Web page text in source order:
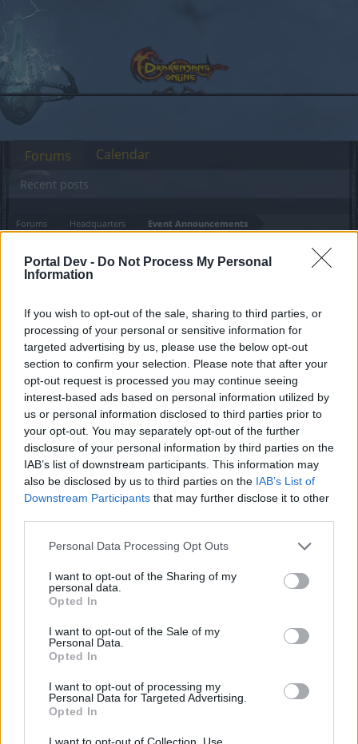
Portal Dev - Do Not Process My Personal
Information
If you wish to opt-out of the sale, sharing to third parties, or
processing of your personal or sensitive information for
targeted advertising by us, please use the below opt-out
section to confirm your selection. Please note that after your
opt-out request is processed you may continue seeing
interest-based ads based on personal information utilized by
us or personal information disclosed to third parties prior to
your opt-out. You may separately opt-out of the further
disclosure of your personal information by third parties on the
IAB’s list of downstream participants. This information may
also be disclosed by us to third parties on the IAB’s List of
Downstream Participants that may further disclose it to other
Personal Data Processing Opt Outs
I want to opt-out of the Sharing of my
personal data.
Opted In
I want to opt-out of the Sale of my
Personal Data.
Opted In
I want to opt-out of processing my
Personal Data for Targeted Advertising.
Opted In
I want to opt-out of Collection, Use,
Forums Headquarters Event Announcements
Announcement Events coming in May
(Third Week)
Dear forum reader,
if you’d like to actively participate on the forum by
joining discussions or starting your own threads or
topics, please log into the game first. If you do not
have a game account, you will need to register for
one. We look forward to your next visit!CLICK
HERE
Thread Status: Not open for further replies.
Team Leader
Below you can find a list of events coming up in the
All times are in CET (UTC+1), DMY date format and,
as always, Agathon server times are delayed by 6
hours, and Tegan server times by 9 hours.​
Spring Festival
07.05.2022 12:00 - 22.05.2022 23:59​
Desert of Essences
Forums
Recent posts
Calendar